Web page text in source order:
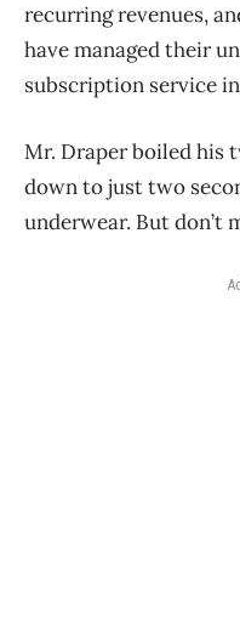
recurring revenues,
have managed their
subscription service
Mr. Draper boiled his
down to just two
underwear. But don’t